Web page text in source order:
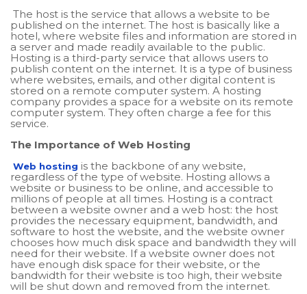
The host is the service that allows a website to be
published on the internet. The host is basically like a
hotel, where website files and information are stored in
a server and made readily available to the public.
Hosting is a third-party service that allows users to
publish content on the internet. It is a type of business
where websites, emails, and other digital content is
stored on a remote computer system. A hosting
company provides a space for a website on its remote
computer system. They often charge a fee for this
service.
The Importance of Web Hosting
Web hosting is the backbone of any website,
regardless of the type of website. Hosting allows a
website or business to be online, and accessible to
millions of people at all times. Hosting is a contract
between a website owner and a web host: the host
provides the necessary equipment, bandwidth, and
software to host the website, and the website owner
chooses how much disk space and bandwidth they will
need for their website. If a website owner does not
have enough disk space for their website, or the
bandwidth for their website is too high, their website
will be shut down and removed from the internet.